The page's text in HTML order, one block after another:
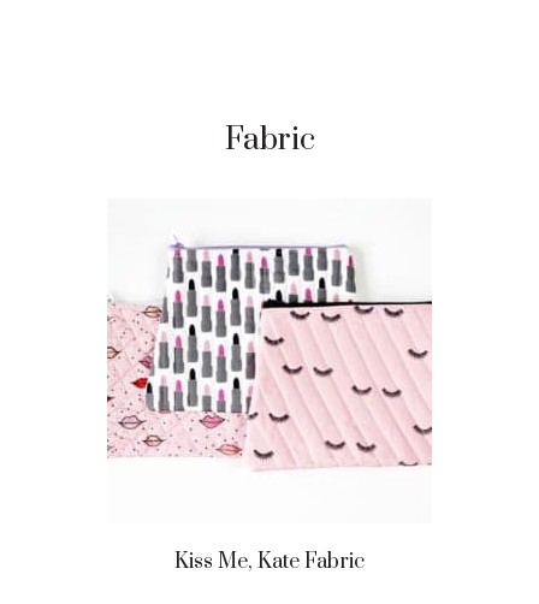
Fabric
Kiss Me, Kate Fabric